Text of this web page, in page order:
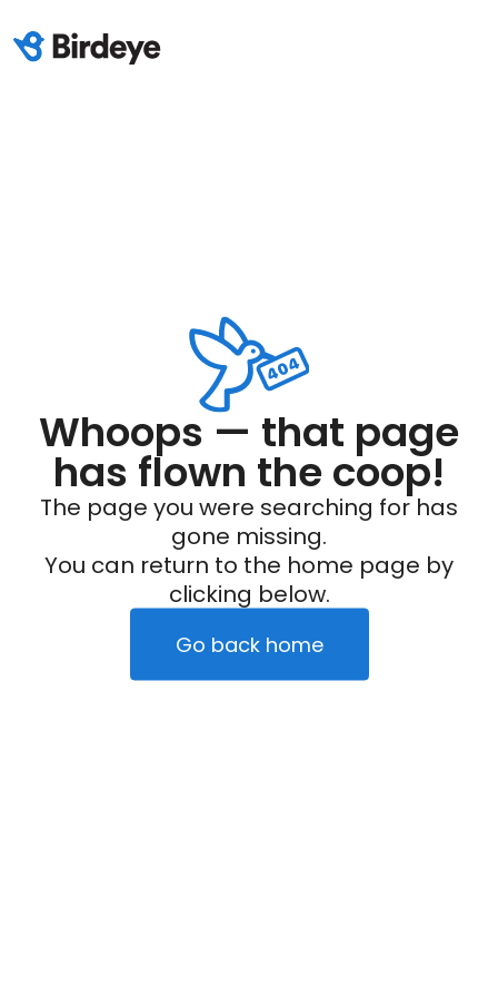
Whoops — that page
has flown the coop!
The page you were searching for has
gone missing.
You can return to the home page by
clicking below.
Go back home